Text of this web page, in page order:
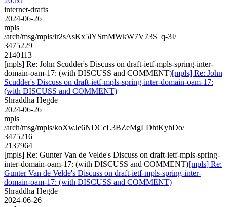
internet-drafts
2024-06-26
mpls
/arch/msg/mpls/ir2sAsKx5lYSmMWkW7V73S_q-3I/
3475229
2140113
[mpls] Re: John Scudder's Discuss on draft-ietf-mpls-spring-inter-
domain-oam-17: (with DISCUSS and COMMENT)[mpls] Re: John
Scudder's Discuss on draft-ietf-mpls-spring-inter-domain-oam-17:
(with DISCUSS and COMMENT)
Shraddha Hegde
2024-06-26
mpls
/arch/msg/mpls/koXwJe6NDCcL3BZeMgLDhtKyhDo/
3475216
2137964
[mpls] Re: Gunter Van de Velde's Discuss on draft-ietf-mpls-spring-
inter-domain-oam-17: (with DISCUSS and COMMENT)[mpls] Re:
Gunter Van de Velde's Discuss on draft-ietf-mpls-spring-inter-
domain-oam-17: (with DISCUSS and COMMENT)
Shraddha Hegde
2024-06-26